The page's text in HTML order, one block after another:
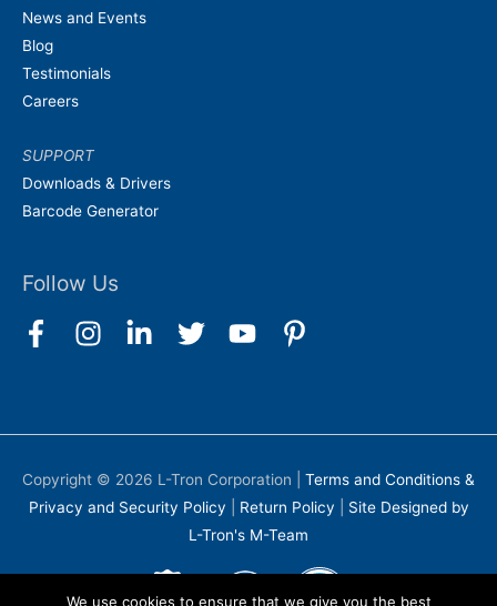
News and Events
Blog
Testimonials
Careers
SUPPORT
Downloads & Drivers
Barcode Generator
Follow Us
Copyright © 2026 L-Tron Corporation
Terms and Conditions &
Privacy and Security Policy
Return Policy
Site Designed by
L-Tron's M-Team
We use cookies to ensure that we give you the best